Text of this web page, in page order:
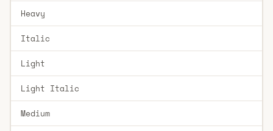
Heavy
Italic
Light
Light Italic
Medium